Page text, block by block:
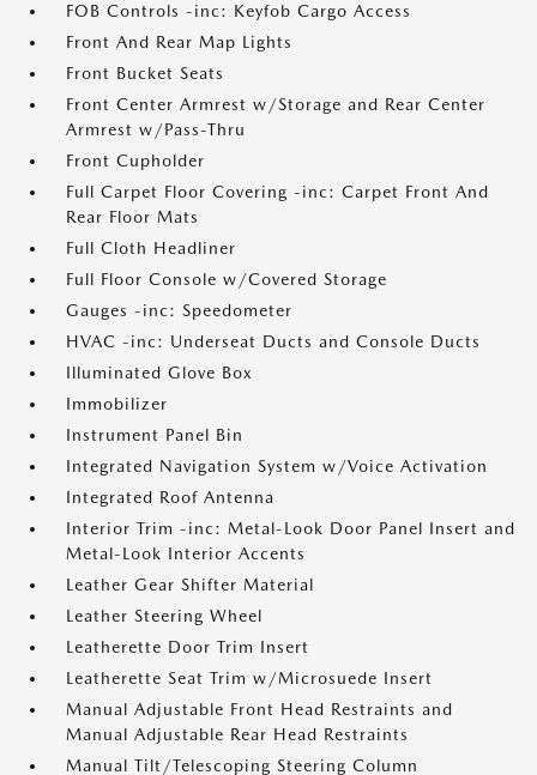
FOB Controls -inc: Keyfob Cargo Access
Front And Rear Map Lights
Front Bucket Seats
Front Center Armrest w/Storage and Rear Center
Armrest w/Pass-Thru
Front Cupholder
Full Carpet Floor Covering -inc: Carpet Front And
Rear Floor Mats
Full Cloth Headliner
Full Floor Console w/Covered Storage
Gauges -inc: Speedometer
HVAC -inc: Underseat Ducts and Console Ducts
Illuminated Glove Box
Immobilizer
Instrument Panel Bin
Integrated Navigation System w/Voice Activation
Integrated Roof Antenna
Interior Trim -inc: Metal-Look Door Panel Insert and
Metal-Look Interior Accents
Leather Gear Shifter Material
Leather Steering Wheel
Leatherette Door Trim Insert
Leatherette Seat Trim w/Microsuede Insert
Manual Adjustable Front Head Restraints and
Manual Adjustable Rear Head Restraints
Manual Tilt/Telescoping Steering Column